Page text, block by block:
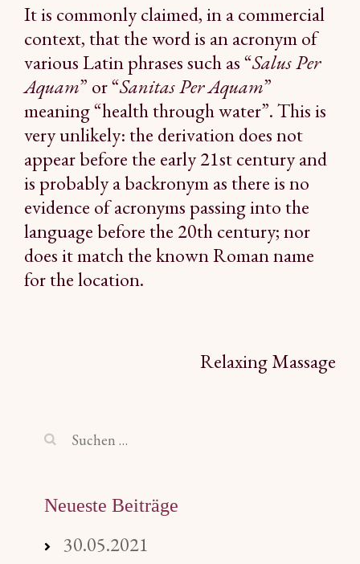
It is commonly claimed, in a commercial
context, that the word is an acronym of
various Latin phrases such as “Salus Per
Aquam” or “Sanitas Per Aquam”
meaning “health through water”. This is
very unlikely: the derivation does not
appear before the early 21st century and
is probably a backronym as there is no
evidence of acronyms passing into the
language before the 20th century; nor
does it match the known Roman name
for the location.
BeitragsnavigationRelaxing Massage
Suchen
Neueste Beiträge
30.05.2021